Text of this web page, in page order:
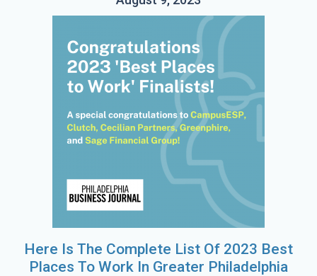
Here Is The Complete List Of 2023 Best
Places To Work In Greater Philadelphia